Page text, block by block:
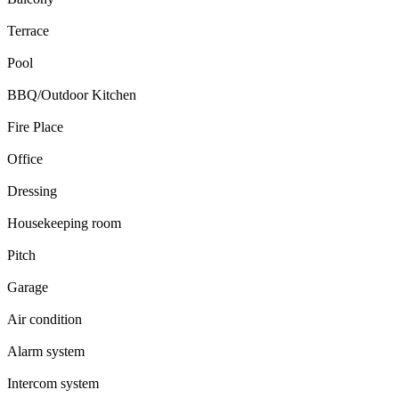
Terrace
Pool
BBQ/Outdoor Kitchen
Fire Place
Office
Dressing
Housekeeping room
Pitch
Garage
Air condition
Alarm system
Intercom system